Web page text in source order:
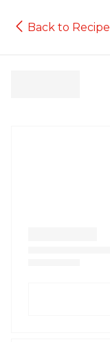
Back to Recipe